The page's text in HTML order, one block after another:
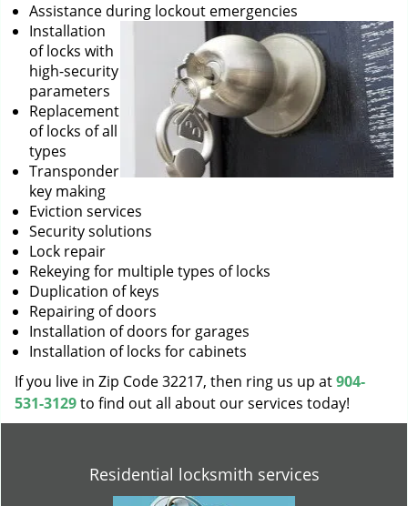
Assistance during lockout emergencies
Installation
of locks with
high-security
parameters
Replacement
of locks of all
types
Transponder
key making
Eviction services
Security solutions
Lock repair
Rekeying for multiple types of locks
Duplication of keys
Repairing of doors
Installation of doors for garages
Installation of locks for cabinets
If you live in Zip Code 32217, then ring us up at904-
531-3129to find out all about our services today!
Residential locksmith services